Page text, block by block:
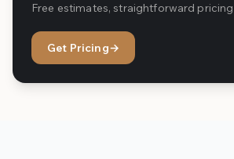
Free estimates, straightforward pricing
Get Pricing→